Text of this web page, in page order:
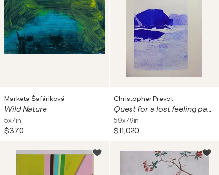
Markéta Šafáriková
Wild Nature
5x7in
$370
Christopher Prevot
Quest for a lost feeling part I-III
59x79in
$11,020